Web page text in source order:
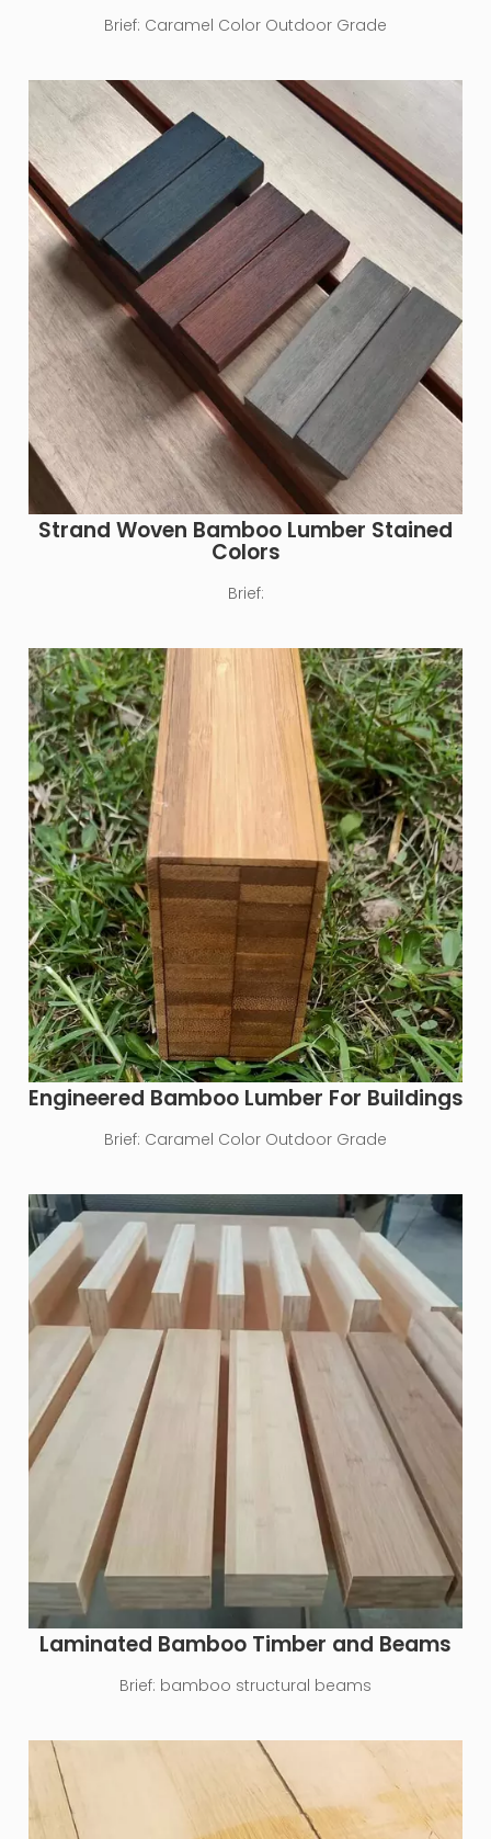
Brief: Caramel Color Outdoor Grade
Strand Woven Bamboo Lumber Stained
Colors
Brief:
Engineered Bamboo Lumber For Buildings
Brief: Caramel Color Outdoor Grade
Laminated Bamboo Timber and Beams
Brief: bamboo structural beams